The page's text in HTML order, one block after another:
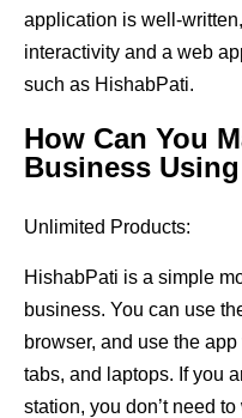
application is well-
interactivity and a web
such as HishabPati.
How Can You
Business
Unlimited Products:
HishabPati is a simple
business. You can use
browser, and use the
tabs, and laptops. If you
station, you don’t need